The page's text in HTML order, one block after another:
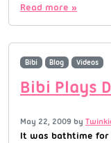
Read more »
Bibi Blog Videos
Bibi Plays
May 22, 2009 by
It was bathtime for